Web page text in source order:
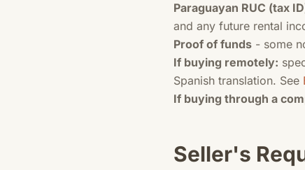
Paraguayan RUC (tax
and any future rental
Proof of funds - some
If buying remotely:
Spanish translation. See
If buying through a
Seller's